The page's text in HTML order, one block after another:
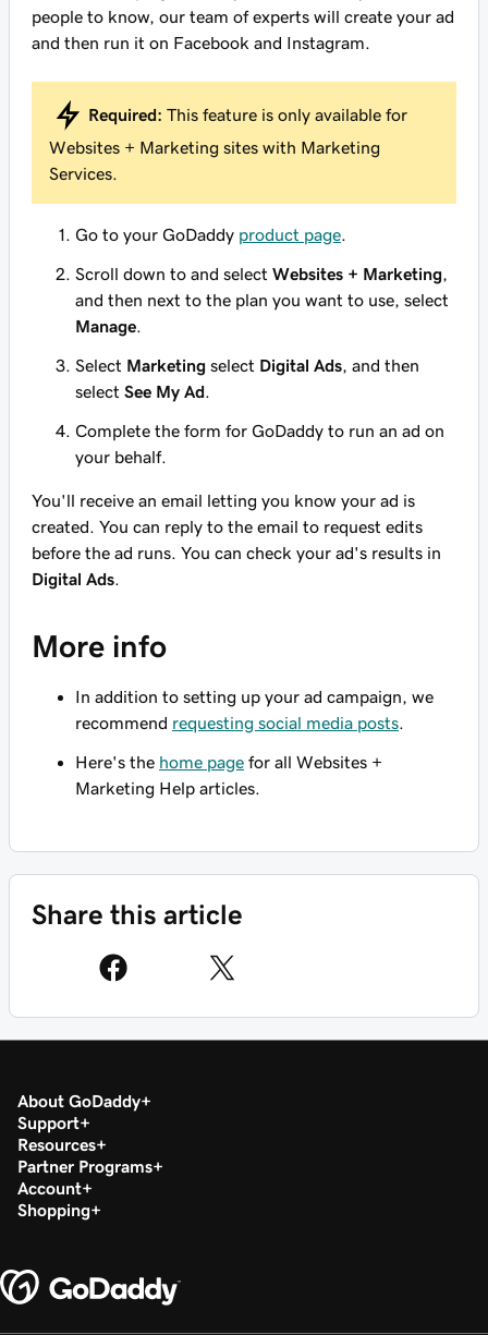
people to know, our team of experts will create your ad
and then run it on Facebook and Instagram.
Required: This feature is only available for
Websites + Marketing sites with Marketing
Services.
Go to your GoDaddy product page
Scroll down to and select Websites + Marketing
and then next to the plan you want to use, select
Manage
Select Marketing select Digital Ads , and then
select See My Ad
Complete the form for GoDaddy to run an ad on
your behalf.
You'll receive an email letting you know your ad is
created. You can reply to the email to request edits
before the ad runs. You can check your ad's results in
Digital Ads
More info
In addition to setting up your ad campaign, we
recommend requesting social media posts
Here's the home page for all Websites +
Marketing Help articles.
Share this article
About GoDaddy
Support
Resources
Partner Programs
Account
Shopping